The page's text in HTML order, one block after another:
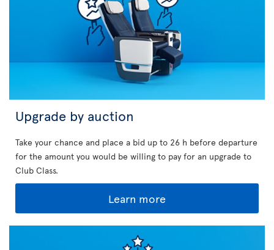
Upgrade by auction
Take your chance and place a bid up to 26 h before departure
for the amount you would be willing to pay for an upgrade to
Club Class.
Learn more